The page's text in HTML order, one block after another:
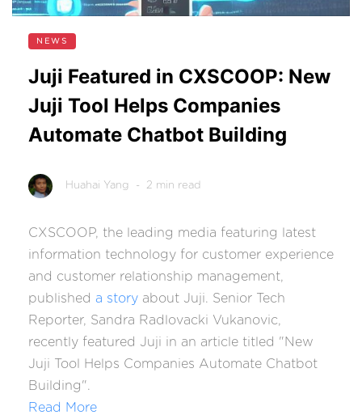
NEWS
Juji Featured in CXSCOOP: New
Juji Tool Helps Companies
Automate Chatbot Building
Huahai Yang - 2 min read
CXSCOOP, the leading media featuring latest
information technology for customer experience
and customer relationship management,
published a story about Juji. Senior Tech
Reporter, Sandra Radlovacki Vukanovic,
recently featured Juji in an article titled "New
Juji Tool Helps Companies Automate Chatbot
Building".
Read More